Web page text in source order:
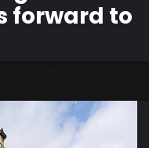
forward to